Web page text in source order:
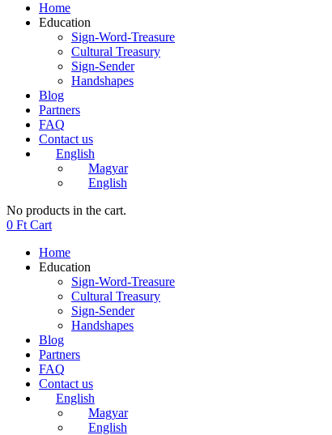
Home
Education
Sign-Word-Treasure
Cultural Treasury
Sign-Sender
Handshapes
Blog
Partners
FAQ
Contact us
English
Magyar
English
No products in the cart.
0 Ft Cart
Home
Education
Sign-Word-Treasure
Cultural Treasury
Sign-Sender
Handshapes
Blog
Partners
FAQ
Contact us
English
Magyar
English